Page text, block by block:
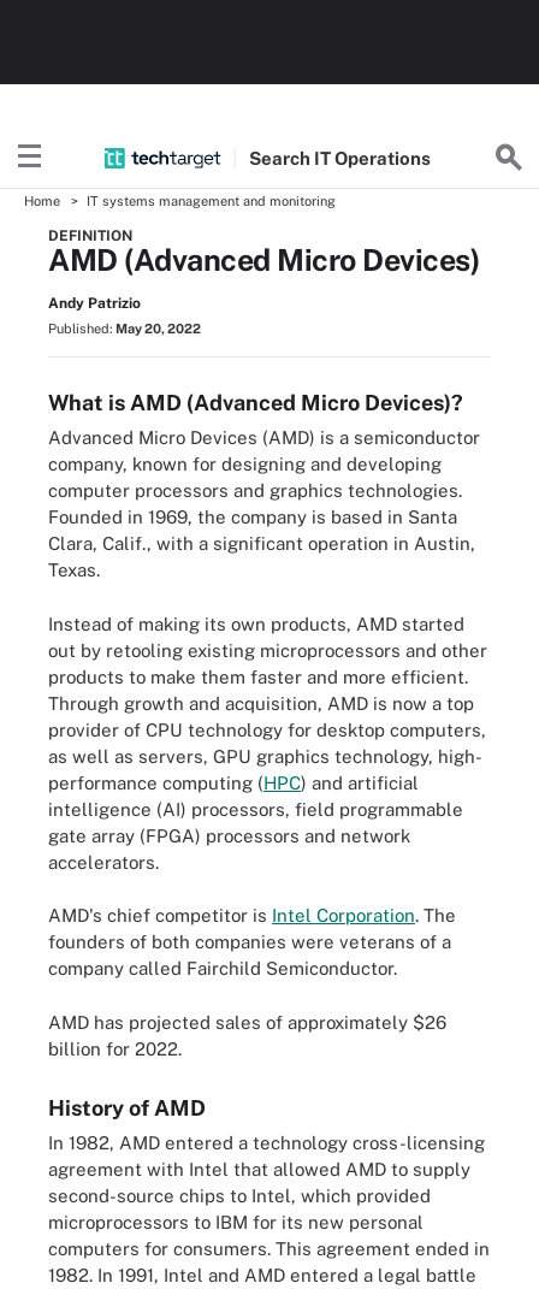
Search ITOperations
Home IT systems management and monitoring
DEFINITION
AMD (Advanced Micro Devices)
Andy Patrizio
Published: May 20, 2022
What is AMD (Advanced Micro Devices)?
Advanced Micro Devices (AMD) is a semiconductor
company, known for designing and developing
computer processors and graphics technologies.
Founded in 1969, the company is based in Santa
Clara, Calif., with a significant operation in Austin,
Texas.
Instead of making its own products, AMD started
out by retooling existing microprocessors and other
products to make them faster and more efficient.
Through growth and acquisition, AMD is now a top
provider of CPU technology for desktop computers,
as well as servers, GPU graphics technology, high-
performance computing (HPC) and artificial
intelligence (AI) processors, field programmable
gate array (FPGA) processors and network
accelerators.
AMD's chief competitor is Intel Corporation. The
founders of both companies were veterans of a
company called Fairchild Semiconductor.
AMD has projected sales of approximately $26
billion for 2022.
History of AMD
In 1982, AMD entered a technology cross-licensing
agreement with Intel that allowed AMD to supply
second-source chips to Intel, which provided
microprocessors to IBM for its new personal
computers for consumers. This agreement ended in
1982. In 1991, Intel and AMD entered a legal battle